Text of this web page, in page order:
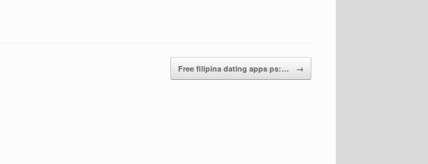
Free filipina dating apps ps:… →